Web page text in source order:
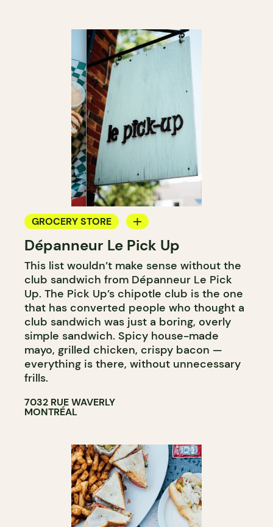
GROCERY STORE
COUNTER
Dépanneur Le Pick Up
This list wouldn’t make sense without the
club sandwich from Dépanneur Le Pick
Up. The Pick Up’s chipotle club is the one
that has converted people who thought a
club sandwich was just a boring, overly
simple sandwich. Spicy house-made
mayo, grilled chicken, crispy bacon —
everything is there, without unnecessary
frills.
7032 RUE WAVERLY
MONTRÉAL